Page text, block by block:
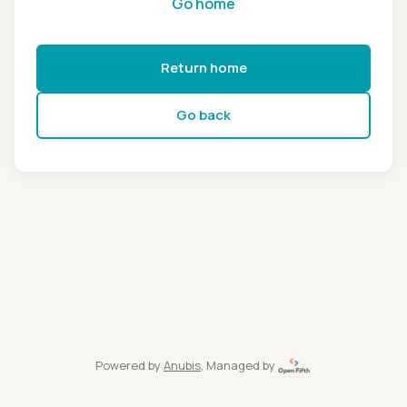
Return home
Go back
Powered by Anubis, Managed by